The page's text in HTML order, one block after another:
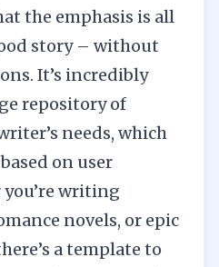
the emphasis is all
story – without
It’s incredibly
repository of
needs, which
on user
you’re writing
novels, or epic
a template to